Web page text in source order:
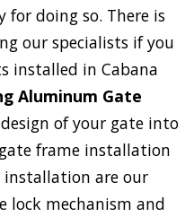
for doing so. There is
our specialists if you
installed in Cabana
Aluminum Gate
of your gate into
frame installation
are our
lock mechanism and